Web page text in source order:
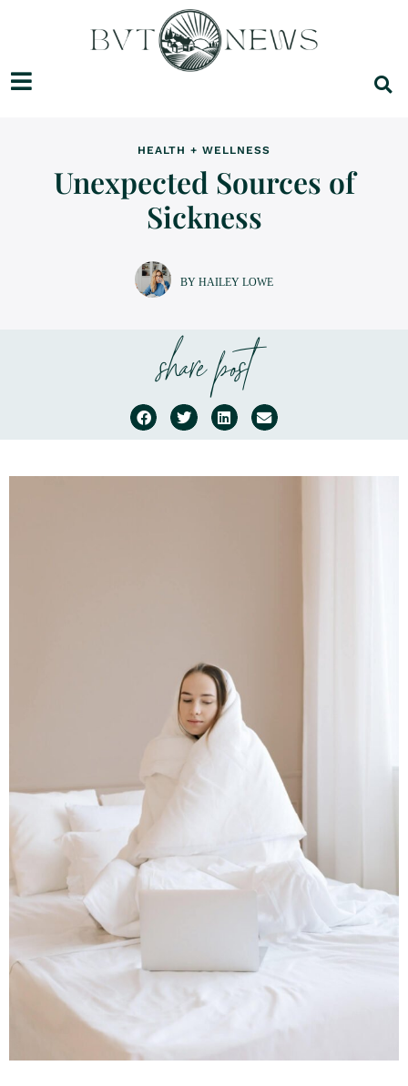
share post
HEALTH + WELLNESS
Unexpected Sources of
Sickness
BY HAILEY LOWE